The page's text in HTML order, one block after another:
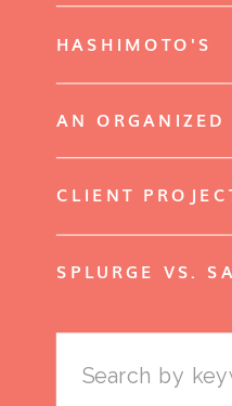
HASHIMOTO'S
AN ORGANIZED
CLIENT
SPLURGE VS.
Search
for: